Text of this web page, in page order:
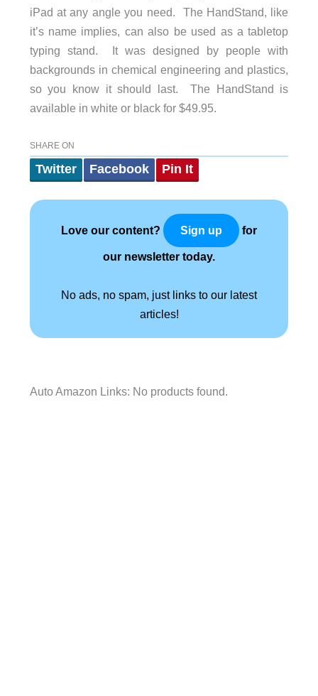
iPad at any angle you need. The HandStand, like
it’s name implies, can also be used as a tabletop
typing stand. It was designed by people with
backgrounds in chemical engineering and plastics,
so you know it should last. The HandStand is
available in white or black for $49.95.
SHARE ON
Twitter Facebook Pin It
Love our content? Sign up for
our newsletter today.
No ads, no spam, just links to our latest
articles!
Auto Amazon Links: No products found.